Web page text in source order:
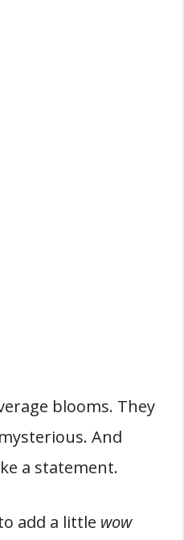
blooms. They
And
a statement.
add a little wow